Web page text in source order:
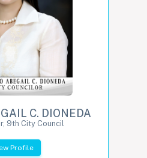
C. DIONEDA
9th City Council
Profile